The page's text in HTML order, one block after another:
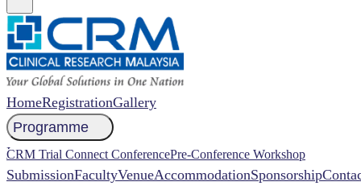
HomeRegistrationGallery
Programme
CRM Trial Connect ConferencePre-Conference Workshop
NCCR 2026 Abstract
SubmissionFacultyVenueAccommodationSponsorship